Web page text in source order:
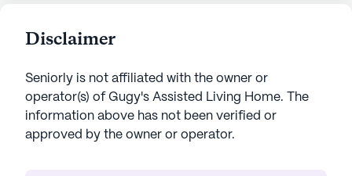
Disclaimer
Seniorly is not affiliated with the owner or
operator(s) of Gugy's Assisted Living Home. The
information above has not been verified or
approved by the owner or operator.